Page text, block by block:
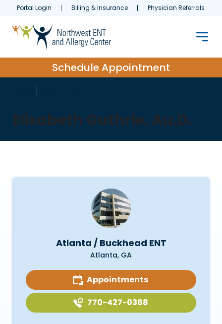
Portal Login Billing & Insurance Physician Referrals
Schedule Appointment
Elisabeth Guthrie, Au.D.
Atlanta / Buckhead ENT
Atlanta, GA
Appointments
770-427-0368